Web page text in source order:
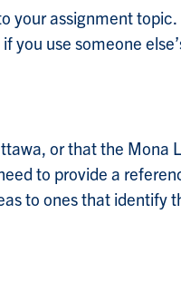
assignment
use someone
or that the Mona
to provide a
to ones that identify